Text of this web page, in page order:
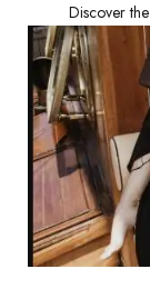
Discover